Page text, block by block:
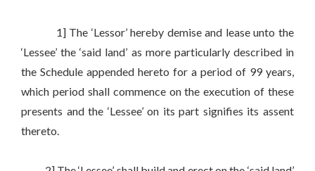
1] The ‘Lessor’ hereby demise and lease unto the
‘Lessee’ the ‘said land’ as more particularly described in
the Schedule appended hereto for a period of 99 years,
which period shall commence on the execution of these
presents and the ‘Lessee’ on its part signifies its assent
thereto.